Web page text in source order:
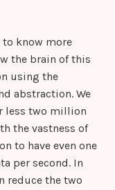
to know more
the brain of this
using the
abstraction. We
less two million
the vastness of
to have even one
per second. In
reduce the two